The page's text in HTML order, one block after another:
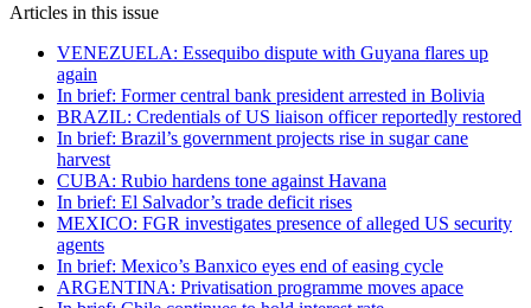
Articles in this issue
VENEZUELA: Essequibo dispute with Guyana flares up
again
In brief: Former central bank president arrested in Bolivia
BRAZIL: Credentials of US liaison officer reportedly restored
In brief: Brazil’s government projects rise in sugar cane
harvest
CUBA: Rubio hardens tone against Havana
In brief: El Salvador’s trade deficit rises
MEXICO: FGR investigates presence of alleged US security
agents
In brief: Mexico’s Banxico eyes end of easing cycle
ARGENTINA: Privatisation programme moves apace